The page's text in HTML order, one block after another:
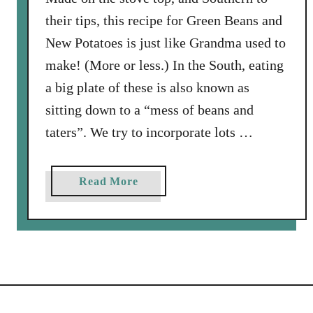
a
c
a
n
d
i
c
e
their tips, this recipe for Green Beans and
New Potatoes is just like Grandma used to
make! (More or less.) In the South, eating
a big plate of these is also known as
sitting down to a “mess of beans and
taters”. We try to incorporate lots …
Read Morea
b
o
r